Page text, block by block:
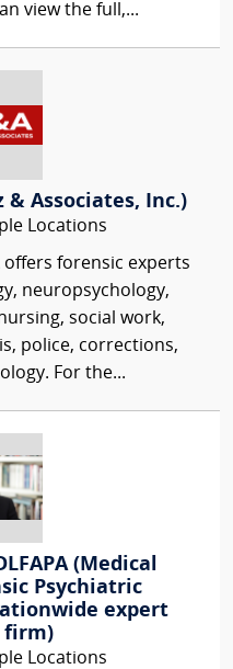
view the full,...
& Associates, Inc.)
Locations
offers forensic experts
neuropsychology,
social work,
police, corrections,
For the...
(Medical
Psychiatric
expert
firm)
Locations